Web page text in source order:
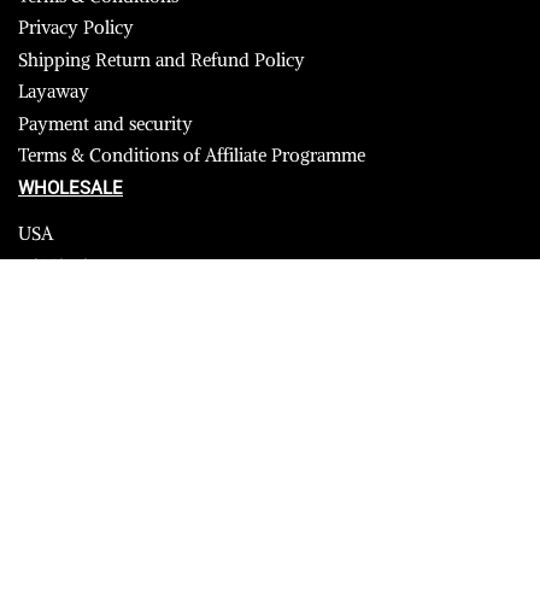
Privacy Policy
Shipping Return and Refund Policy
Layaway
Payment and security
Terms & Conditions of Affiliate Programme
WHOLESALE
USA
CANADA